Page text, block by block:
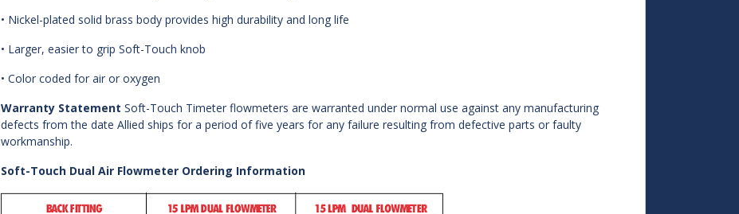
• Nickel-plated solid brass body provides high durability and long life
• Larger, easier to grip Soft-Touch knob
• Color coded for air or oxygen
Warranty Statement Soft-Touch Timeter flowmeters are warranted under normal use against any manufacturing
defects from the date Allied ships for a period of five years for any failure resulting from defective parts or faulty
workmanship.
Soft-Touch Dual Air Flowmeter Ordering Information